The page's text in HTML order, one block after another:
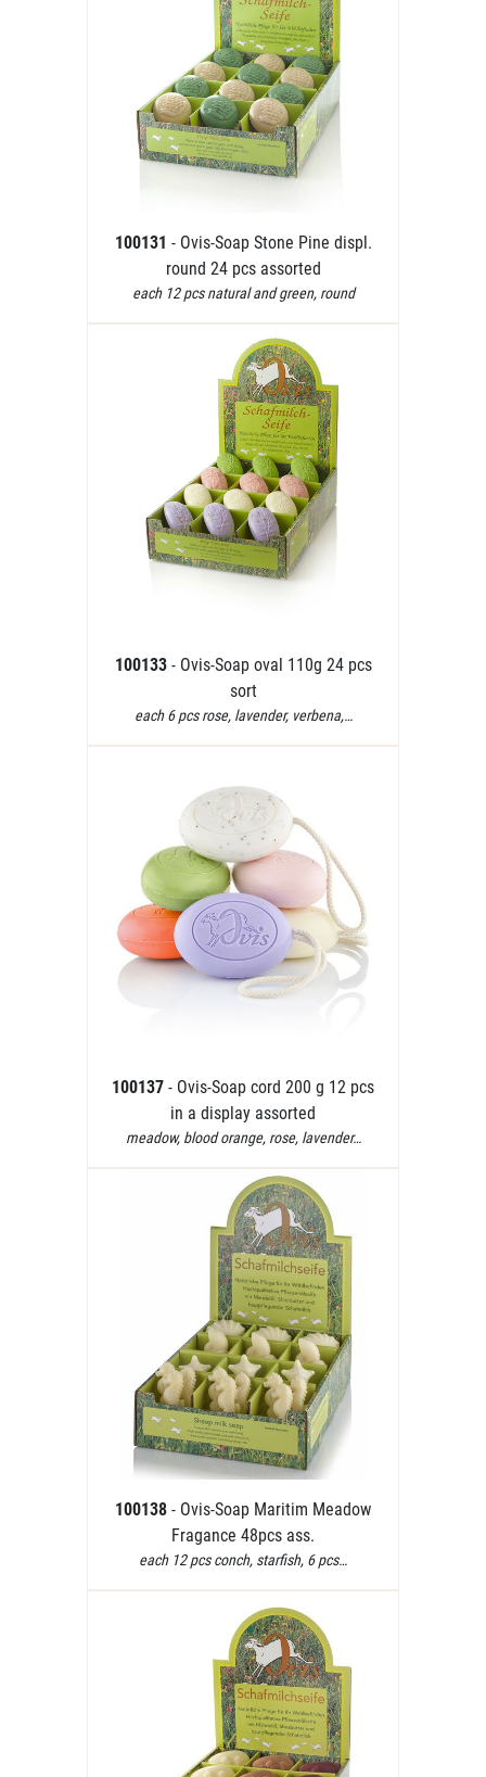
100131 - Ovis-Soap Stone Pine displ.
round 24 pcs assorted
each 12 pcs natural and green, round
100133 - Ovis-Soap oval 110g 24 pcs
sort
each 6 pcs rose, lavender, verbena,…
100137 - Ovis-Soap cord 200 g 12 pcs
in a display assorted
meadow, blood orange, rose, lavender…
100138 - Ovis-Soap Maritim Meadow
Fragance 48pcs ass.
each 12 pcs conch, starfish, 6 pcs…